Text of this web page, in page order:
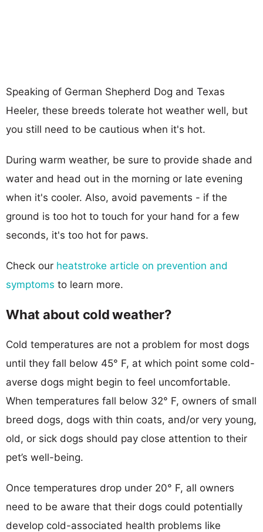
Speaking of German Shepherd Dog and Texas
Heeler, these breeds tolerate hot weather well, but
you still need to be cautious when it's hot.
During warm weather, be sure to provide shade and
water and head out in the morning or late evening
when it's cooler. Also, avoid pavements - if the
ground is too hot to touch for your hand for a few
seconds, it's too hot for paws.
Check our heatstroke article on prevention and
symptoms to learn more.
What about cold weather?
Cold temperatures are not a problem for most dogs
until they fall below 45° F, at which point some cold-
averse dogs might begin to feel uncomfortable.
When temperatures fall below 32° F, owners of small
breed dogs, dogs with thin coats, and/or very young,
old, or sick dogs should pay close attention to their
pet’s well-being.
Once temperatures drop under 20° F, all owners
need to be aware that their dogs could potentially
develop cold-associated health problems like